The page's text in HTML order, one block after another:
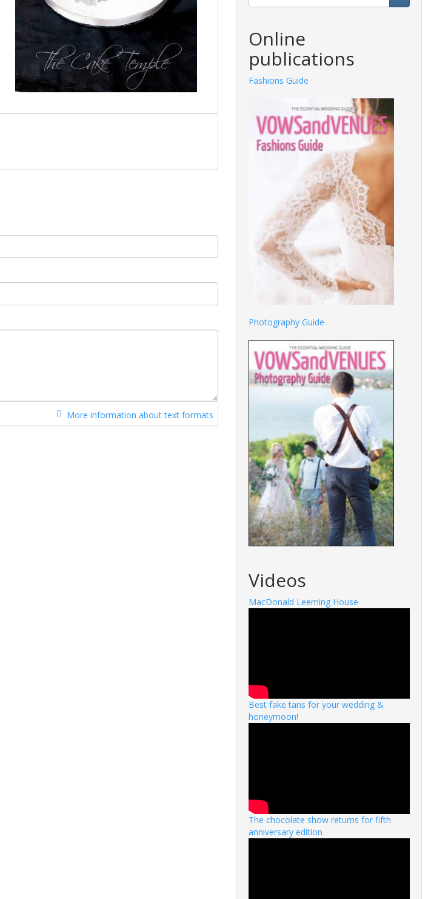
More information about text formats
Online
publications
Fashions Guide
Photography Guide
Videos
MacDonald Leeming House
Best fake tans for your wedding &
honeymoon!
The chocolate show returns for fifth
anniversary edition